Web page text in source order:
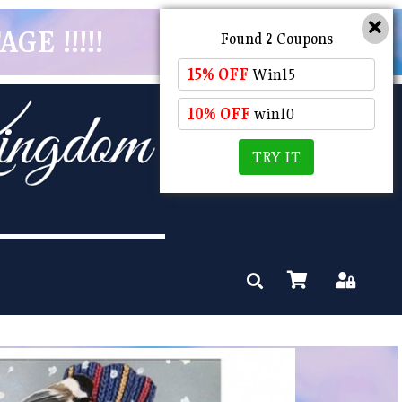
!!!!! Found 2 Coupons
15% OFF Win15
10% OFF win10
TRY IT